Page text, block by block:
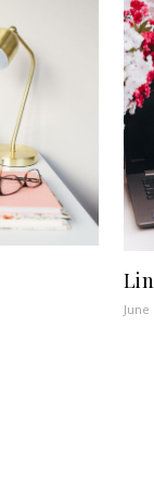
June